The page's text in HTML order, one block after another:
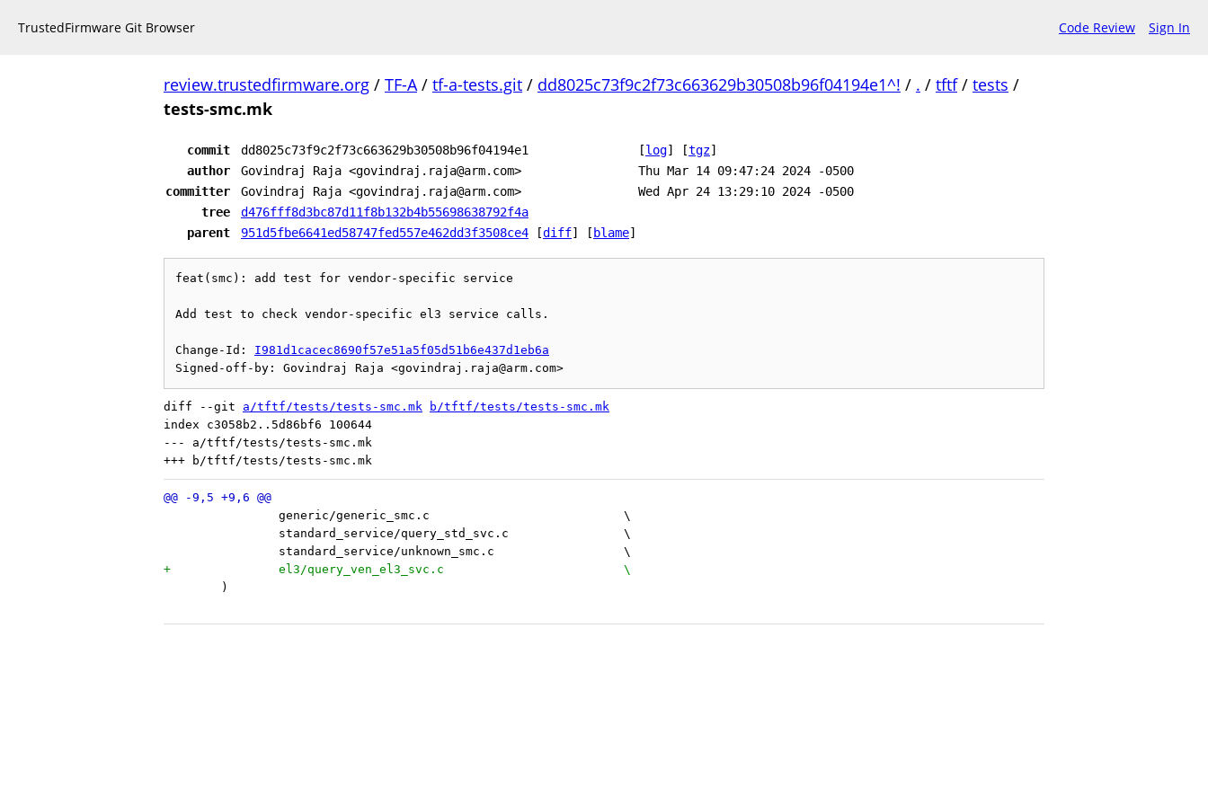
TrustedFirmware Git Browser Code Review Sign In
review.trustedfirmware.org / TF-A/ tf-a-tests.git / dd8025c73f9c2f73c663629b30508b96f04194e1^! / . / tftf/ tests /
tests-smc.mk
commit dd8025c73f9c2f73c663629b30508b96f04194e1 [log] [tgz]
author
Govindraj Raja <govindraj.raja@arm.com>
Thu Mar 14 09:47:24 2024 -0500
committer
Govindraj Raja <govindraj.raja@arm.com>
Wed Apr 24 13:29:10 2024 -0500
tree
d476fff8d3bc87d11f8b132b4b55698638792f4a
parent
951d5fbe6641ed58747fed557e462dd3f3508ce4 [diff] [ blame]
feat(smc): add test for vendor-specific service
Add test to check vendor-specific el3 service calls.
Change-Id: I981d1cacec8690f57e51a5f05d51b6e437d1eb6a
diff --git a/tftf/tests/tests-smc.mk
b/tftf/tests/tests-smc.mk
index c3058b2..5d86bf6 100644
--- a/tftf/tests/tests-smc.mk
generic/generic_smc.c				\
standard_service/query_std_svc.c		\
standard_service/unknown_smc.c 			\
+		el3/query_ven_el3_svc.c				\
)